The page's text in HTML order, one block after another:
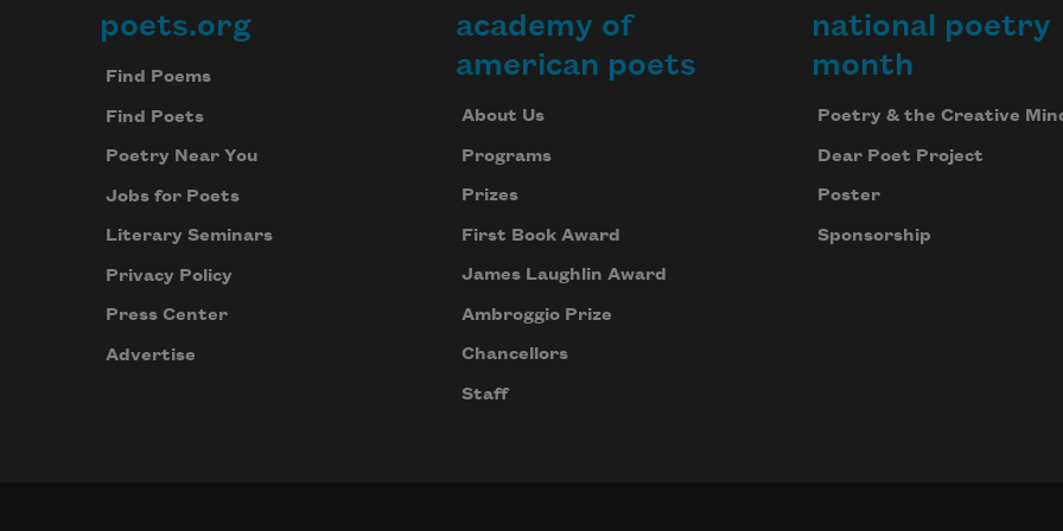
Footer
poets.org
Find Poems
Find Poets
Poetry Near You
Jobs for Poets
Literary Seminars
Privacy Policy
Press Center
Advertise
academy of
american poets
About Us
Programs
Prizes
First Book Award
James Laughlin Award
Ambroggio Prize
Chancellors
Staff
national poetry
month
Poetry & the Creative
Dear Poet Project
Poster
Sponsorship